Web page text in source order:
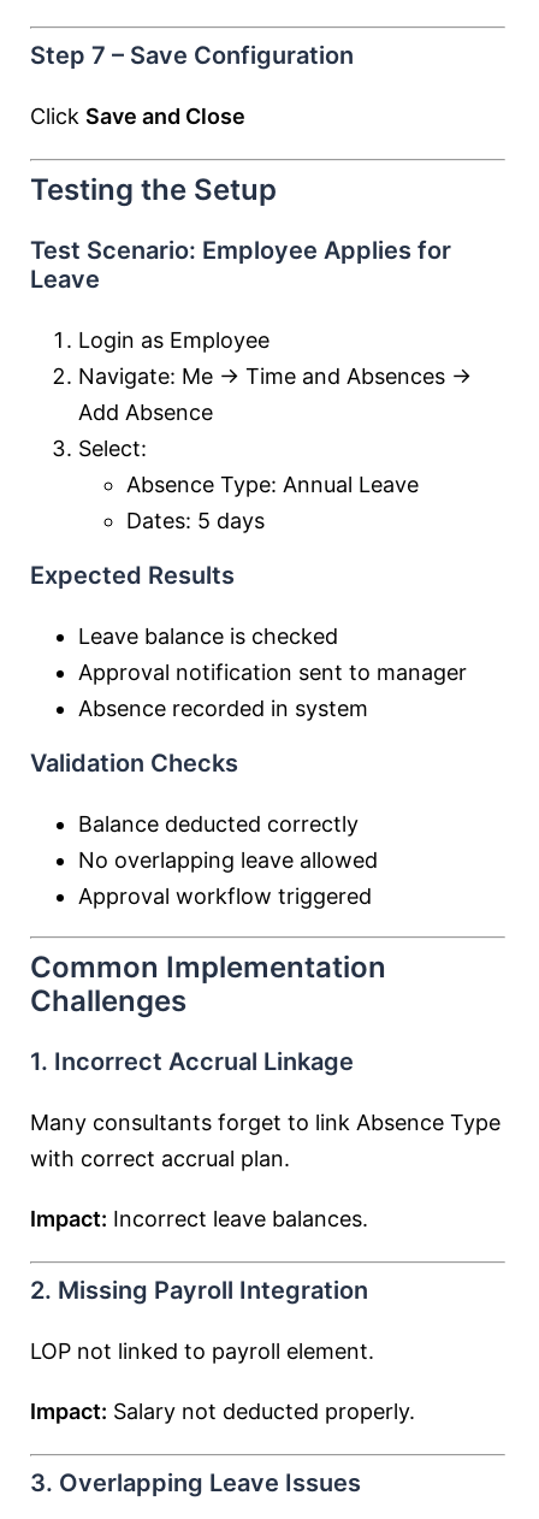
Step 7 – Save Configuration
Click Save and Close
Testing the Setup
Test Scenario: Employee Applies for
Leave
Login as Employee
Navigate: Me → Time and Absences →
Add Absence
Select:
Absence Type: Annual Leave
Dates: 5 days
Expected Results
Leave balance is checked
Approval notification sent to manager
Absence recorded in system
Validation Checks
Balance deducted correctly
No overlapping leave allowed
Approval workflow triggered
Common Implementation
Challenges
1. Incorrect Accrual Linkage
Many consultants forget to link Absence Type
with correct accrual plan.
Impact: Incorrect leave balances.
2. Missing Payroll Integration
LOP not linked to payroll element.
Impact: Salary not deducted properly.
3. Overlapping Leave Issues